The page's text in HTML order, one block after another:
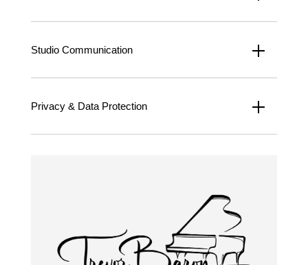
Studio Communication
Privacy & Data Protection